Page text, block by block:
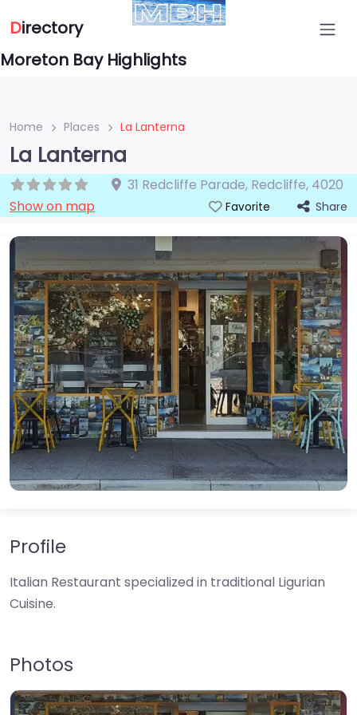
Directory
Moreton Bay Highlights
Home Places La Lanterna
La Lanterna
31 Redcliffe Parade, Redcliffe, 4020
Show on map
Favorite Share
Profile
Italian Restaurant specialized in traditional Ligurian
Cuisine.
Photos